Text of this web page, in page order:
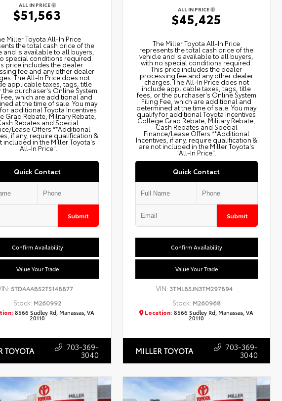
ALL IN PRICE
$51,563
Miller Toyota All‑In Price
the total cash price of the
and is available to all buyers,
special conditions required.
price includes the dealer
fee and any other dealer
The All‑In Price does not
applicable taxes, tags, title
the purchaser's Online System
which are additional and
at the time of sale. You may
additional Toyota Incentives
Grad Rebate, Military Rebate,
Rebates and Special
Lease Offers.**Additional
if any, require qualification &
included in the Miller Toyota's
"All-In Price".
Quick Contact
Submit
Confirm Availability
Value Your Trade
5TDAAAB52TS148877
Stock: M260992
8566 Sudley Rd, Manassas, VA
20110
TOYOTA 703-369-
3040
ALL IN PRICE
$45,425
The Miller Toyota All‑In Price
represents the total cash price of the
vehicle and is available to all buyers,
with no special conditions required.
This price includes the dealer
processing fee and any other dealer
charges. The All‑In Price does not
include applicable taxes, tags, title
fees, or the purchaser's Online System
Filing Fee, which are additional and
determined at the time of sale. You may
qualify for additional Toyota Incentives
College Grad Rebate, Military Rebate,
Cash Rebates and Special
Finance/Lease Offers.**Additional
Incentives, if any, require qualification &
are not included in the Miller Toyota's
"All-In Price".
Quick Contact
Submit
Confirm Availability
Value Your Trade
VIN: 3TMLB5JN3TM297894
Stock: M260968
Location: 8566 Sudley Rd, Manassas, VA
20110
MILLER TOYOTA 703-369-
3040